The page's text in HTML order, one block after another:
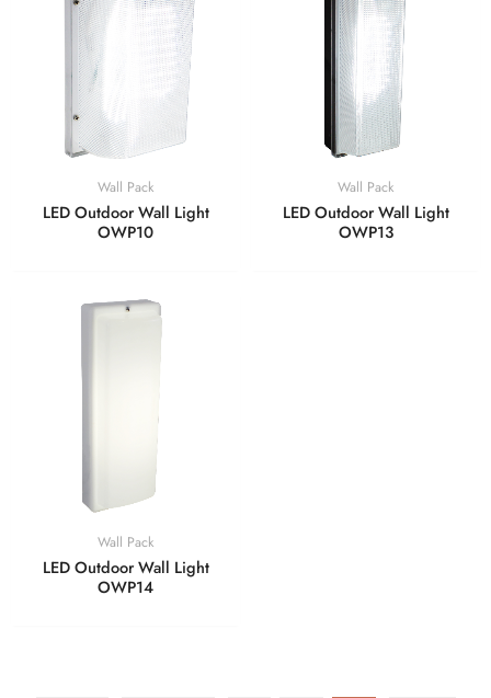
Wall Pack
LED Outdoor Wall Light
OWP10
Wall Pack
LED Outdoor Wall Light
OWP13
Wall Pack
LED Outdoor Wall Light
OWP14